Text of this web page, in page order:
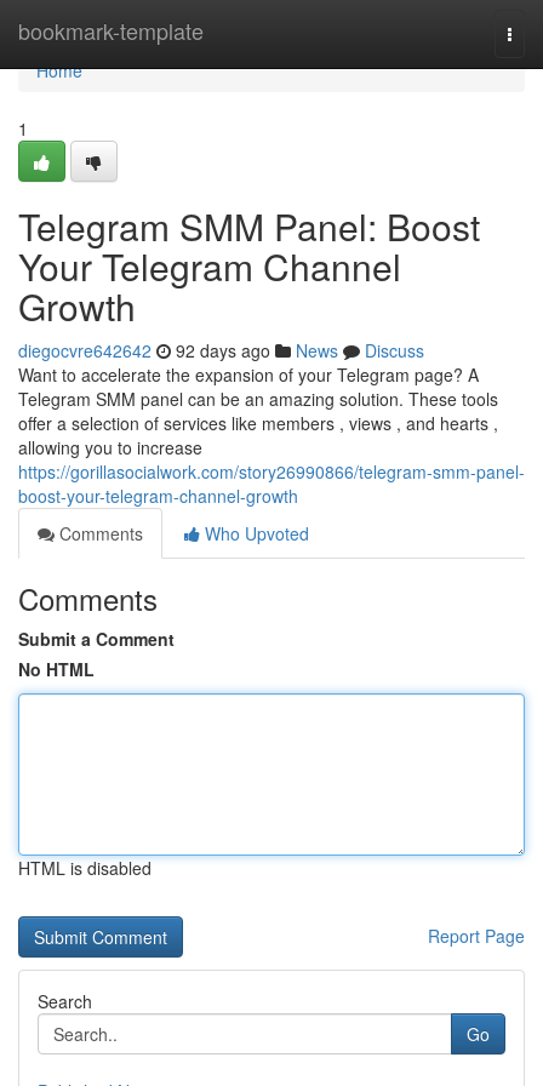
bookmark-template
Home
Home
1
Telegram SMM Panel: Boost
Your Telegram Channel
Growth
diegocvre642642 92 days ago News
Discuss
Want to accelerate the expansion of your Telegram page? A
Telegram SMM panel can be an amazing solution. These tools
offer a selection of services like members , views , and hearts ,
allowing you to increase
https://gorillasocialwork.com/story26990866/telegram-smm-panel-
boost-your-telegram-channel-growth
Comments
Who Upvoted
Comments
Submit a Comment
No HTML
HTML is disabled
Report Page
Search
Go